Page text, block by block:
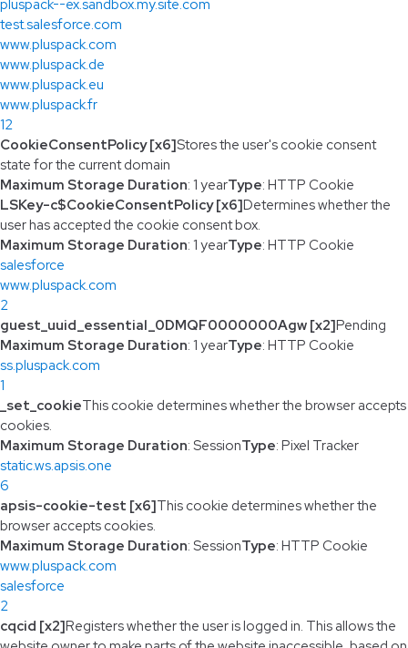
pluspack--ex.sandbox.my.site.com
test.salesforce.com
www.pluspack.com
www.pluspack.de
www.pluspack.eu
www.pluspack.fr
12
CookieConsentPolicy [x6]Stores the user's cookie consent
state for the current domain
Maximum Storage Duration: 1 yearType: HTTP Cookie
LSKey-c$CookieConsentPolicy [x6]Determines whether the
user has accepted the cookie consent box.
Maximum Storage Duration: 1 yearType: HTTP Cookie
salesforce
www.pluspack.com
2
guest_uuid_essential_0DMQF0000000Agw [x2]Pending
Maximum Storage Duration: 1 yearType: HTTP Cookie
ss.pluspack.com
1
_set_cookieThis cookie determines whether the browser accepts
cookies.
Maximum Storage Duration: SessionType: Pixel Tracker
static.ws.apsis.one
6
apsis-cookie-test [x6]This cookie determines whether the
browser accepts cookies.
Maximum Storage Duration: SessionType: HTTP Cookie
www.pluspack.com
salesforce
2
cqcid [x2]Registers whether the user is logged in. This allows the